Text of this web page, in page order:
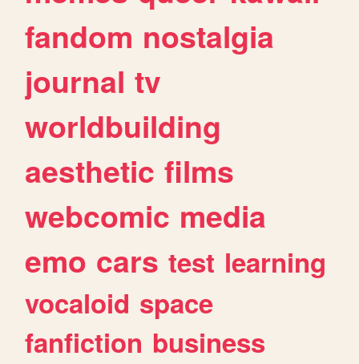
fandom nostalgia
journal tv
worldbuilding
aesthetic films
webcomic media
emo cars test learning
vocaloid space
fanfiction business